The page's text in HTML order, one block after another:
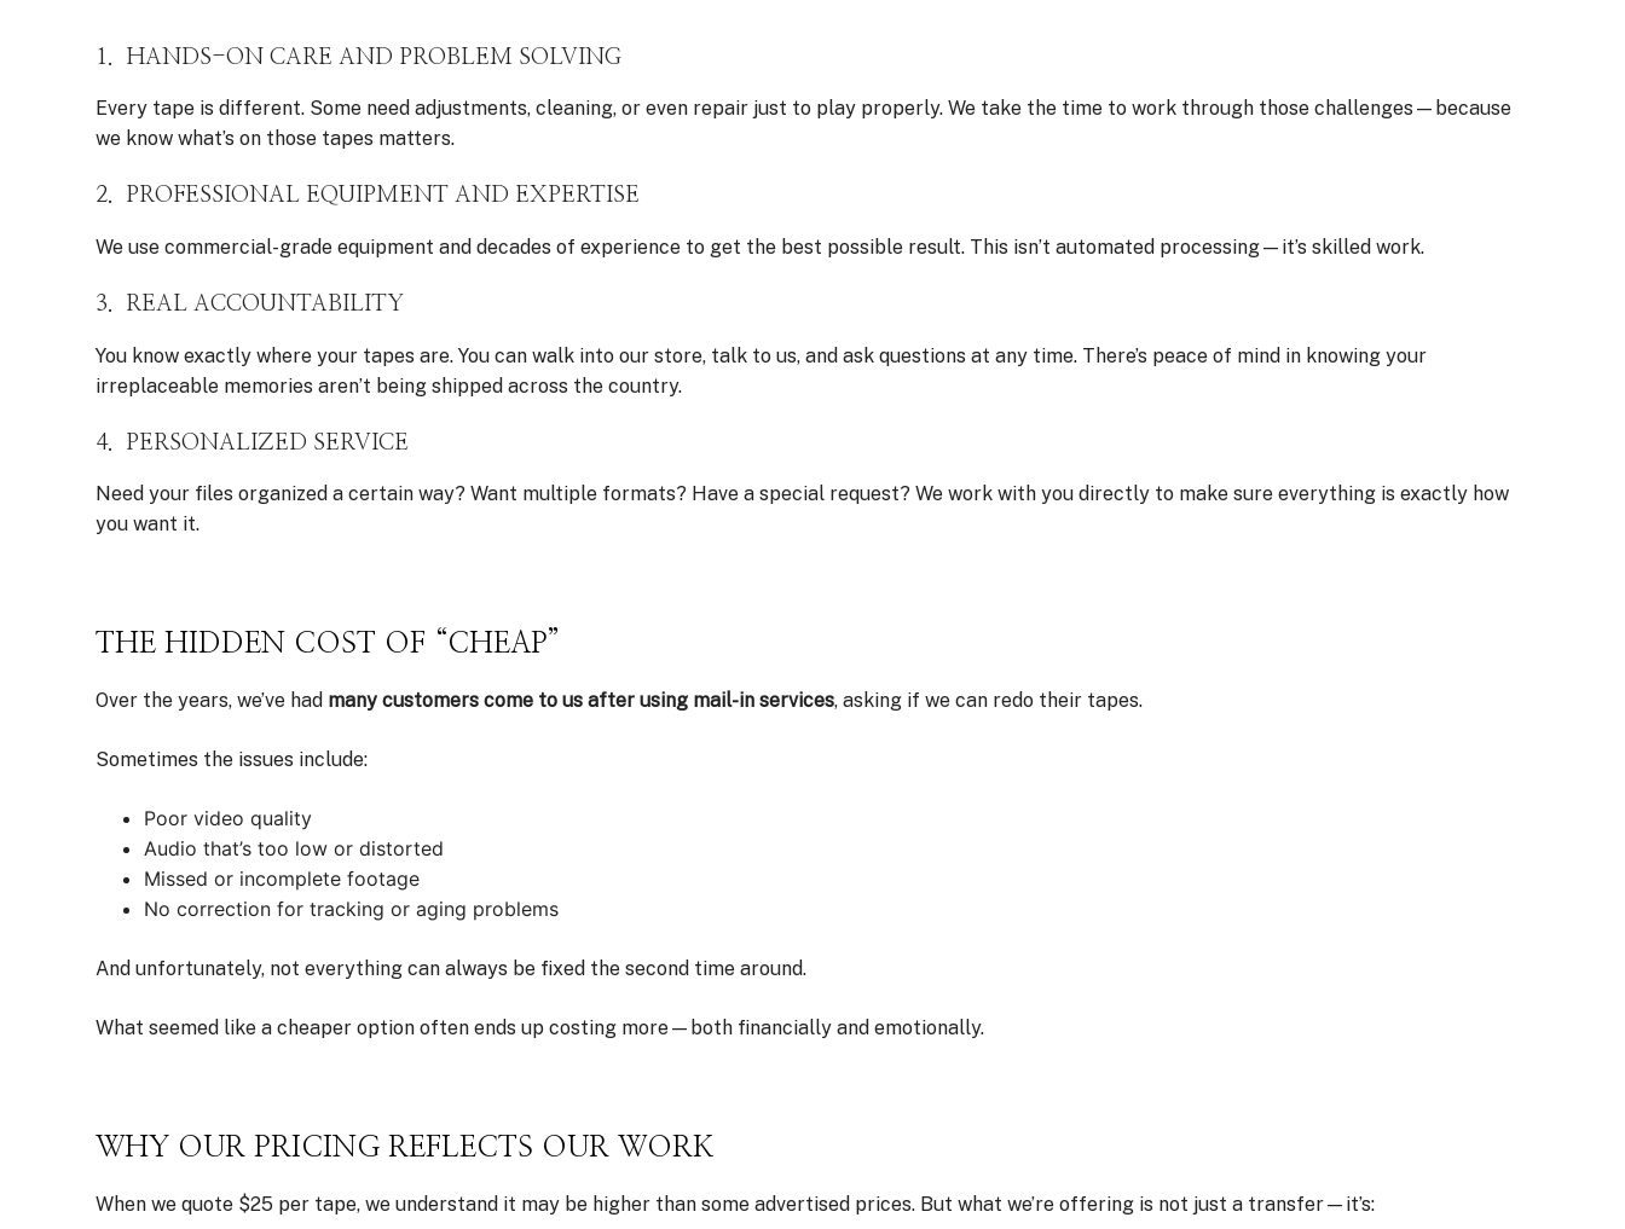
1. HANDS-ON CARE AND PROBLEM SOLVING
Every tape is different. Some need adjustments, cleaning, or even repair just to play properly. We take the time to work through those challenges—because
we know what’s on those tapes matters.
2. PROFESSIONAL EQUIPMENT AND EXPERTISE
We use commercial-grade equipment and decades of experience to get the best possible result. This isn’t automated processing—it’s skilled work.
3. REAL ACCOUNTABILITY
You know exactly where your tapes are. You can walk into our store, talk to us, and ask questions at any time. There’s peace of mind in knowing your
irreplaceable memories aren’t being shipped across the country.
4. PERSONALIZED SERVICE
Need your files organized a certain way? Want multiple formats? Have a special request? We work with you directly to make sure everything is exactly how
you want it.
THE HIDDEN COST OF “CHEAP”
Over the years, we’ve had many customers come to us after using mail-in services, asking if we can redo their tapes.
Sometimes the issues include:
Poor video quality
Audio that’s too low or distorted
Missed or incomplete footage
No correction for tracking or aging problems
And unfortunately, not everything can always be fixed the second time around.
What seemed like a cheaper option often ends up costing more—both financially and emotionally.
WHY OUR PRICING REFLECTS OUR WORK
When we quote $25 per tape, we understand it may be higher than some advertised prices. But what we’re offering is not just a transfer—it’s: